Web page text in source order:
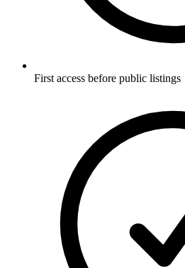
First access before public listings